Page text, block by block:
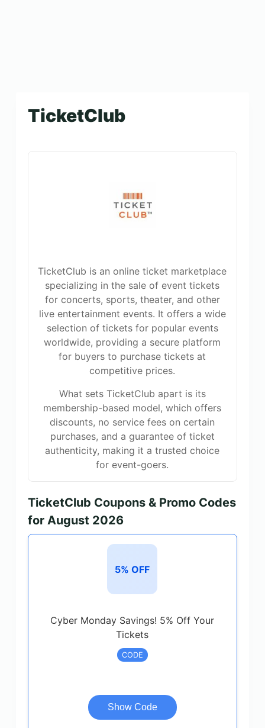
TicketClub
TicketClub is an online ticket marketplace
specializing in the sale of event tickets
for concerts, sports, theater, and other
live entertainment events. It offers a wide
selection of tickets for popular events
worldwide, providing a secure platform
for buyers to purchase tickets at
competitive prices.
What sets TicketClub apart is its
membership-based model, which offers
discounts, no service fees on certain
purchases, and a guarantee of ticket
authenticity, making it a trusted choice
for event-goers.
TicketClub Coupons & Promo Codes
for August 2026
5% OFF
Cyber Monday Savings! 5% Off Your
Tickets
CODE
Show Code